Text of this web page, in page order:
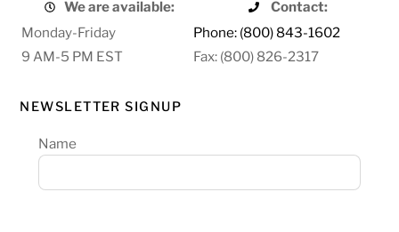
We are available:
Contact:
Monday-Friday
Phone: (800) 843-1602
9 AM-5 PM EST
Fax: (800) 826-2317
NEWSLETTER SIGNUP
Name